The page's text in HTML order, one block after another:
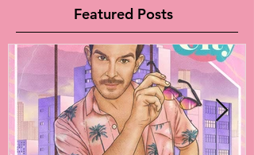
Featured Posts